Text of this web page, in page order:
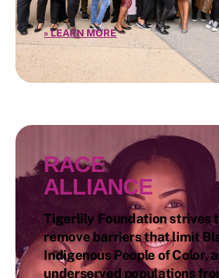
»LEARN MORE
RACE
ALLIANCE
Tigerlily Foundation strives
remove barriers that limit
Indigenous People of Color,
underserved populations